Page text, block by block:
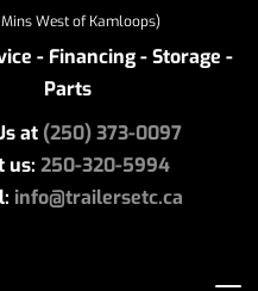
West of Kamloops)
- Financing - Storage -
Parts
at (250) 373-0097
us: 250-320-5994
info@trailersetc.ca